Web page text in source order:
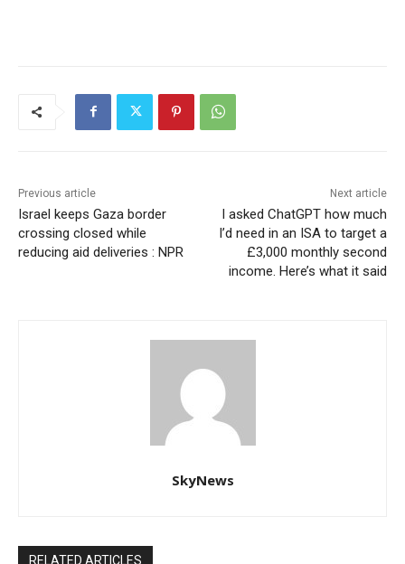
Previous article
Israel keeps Gaza border
crossing closed while
reducing aid deliveries : NPR
Next article
I asked ChatGPT how much
I’d need in an ISA to target a
£3,000 monthly second
income. Here’s what it said
SkyNews
RELATED ARTICLES